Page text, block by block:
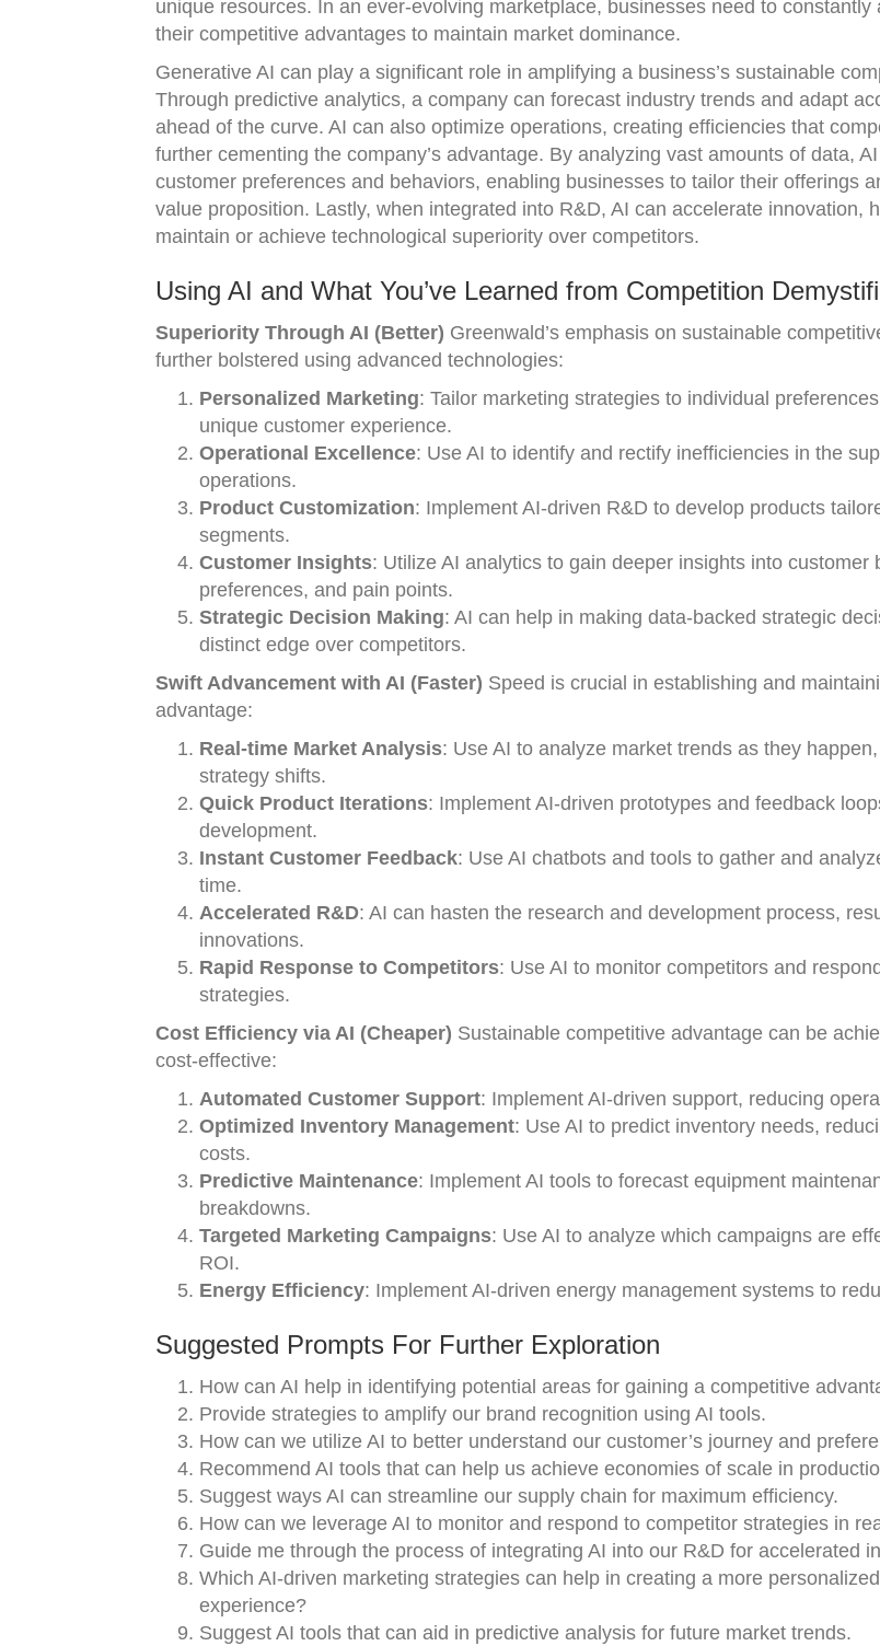
unique resources. In an ever-evolving marketplace, businesses need to constantly
their competitive advantages to maintain market dominance.
Generative AI can play a significant role in amplifying a business’s sustainable
Through predictive analytics, a company can forecast industry trends and adapt
ahead of the curve. AI can also optimize operations, creating efficiencies that
further cementing the company’s advantage. By analyzing vast amounts of data,
customer preferences and behaviors, enabling businesses to tailor their offerings
value proposition. Lastly, when integrated into R&D, AI can accelerate innovation,
maintain or achieve technological superiority over competitors.
Using AI and What You’ve Learned from Competition
Superiority Through AI (Better) Greenwald’s emphasis on sustainable
further bolstered using advanced technologies:
Personalized Marketing: Tailor marketing strategies to individual
unique customer experience.
Operational Excellence: Use AI to identify and rectify inefficiencies in the
operations.
Product Customization: Implement AI-driven R&D to develop products
segments.
Customer Insights: Utilize AI analytics to gain deeper insights into customer
preferences, and pain points.
Strategic Decision Making: AI can help in making data-backed strategic
distinct edge over competitors.
Swift Advancement with AI (Faster) Speed is crucial in establishing and
advantage:
Real-time Market Analysis: Use AI to analyze market trends as they
strategy shifts.
Quick Product Iterations: Implement AI-driven prototypes and feedback
development.
Instant Customer Feedback: Use AI chatbots and tools to gather and
time.
Accelerated R&D: AI can hasten the research and development process,
innovations.
Rapid Response to Competitors: Use AI to monitor competitors and
strategies.
Cost Efficiency via AI (Cheaper) Sustainable competitive advantage can be
cost-effective:
Automated Customer Support: Implement AI-driven support, reducing
Optimized Inventory Management: Use AI to predict inventory needs,
costs.
Predictive Maintenance: Implement AI tools to forecast equipment
breakdowns.
Targeted Marketing Campaigns: Use AI to analyze which campaigns are
ROI.
Energy Efficiency: Implement AI-driven energy management systems to
Suggested Prompts For Further Exploration
How can AI help in identifying potential areas for gaining a competitive
Provide strategies to amplify our brand recognition using AI tools.
How can we utilize AI to better understand our customer’s journey and
Recommend AI tools that can help us achieve economies of scale in
Suggest ways AI can streamline our supply chain for maximum efficiency.
How can we leverage AI to monitor and respond to competitor strategies in
Guide me through the process of integrating AI into our R&D for accelerated
Which AI-driven marketing strategies can help in creating a more
experience?
Suggest AI tools that can aid in predictive analysis for future market trends.